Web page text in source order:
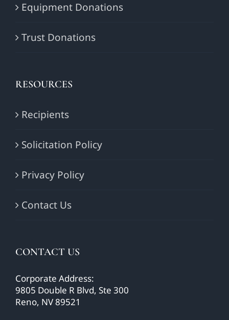
Equipment Donations
Trust Donations
RESOURCES
Recipients
Solicitation Policy
Privacy Policy
Contact Us
CONTACT US
Corporate Address:
9805 Double R Blvd, Ste 300
Reno, NV 89521